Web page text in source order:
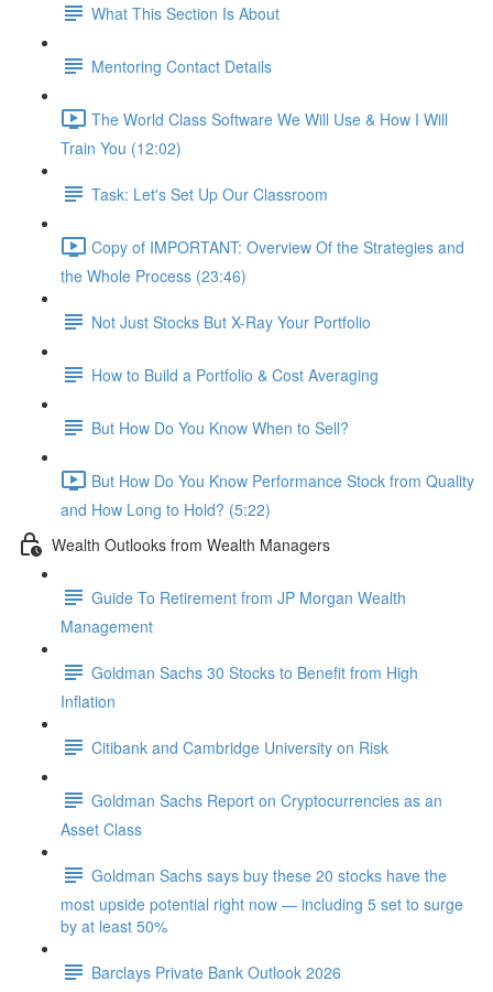
What This Section Is About
Mentoring Contact Details
The World Class Software We Will Use & How I Will
Train You (12:02)
Task: Let's Set Up Our Classroom
Copy of IMPORTANT: Overview Of the Strategies and
the Whole Process (23:46)
Not Just Stocks But X-Ray Your Portfolio
How to Build a Portfolio & Cost Averaging
But How Do You Know When to Sell?
But How Do You Know Performance Stock from Quality
and How Long to Hold? (5:22)
Wealth Outlooks from Wealth Managers
Guide To Retirement from JP Morgan Wealth
Management
Goldman Sachs 30 Stocks to Benefit from High
Inflation
Citibank and Cambridge University on Risk
Goldman Sachs Report on Cryptocurrencies as an
Asset Class
Goldman Sachs says buy these 20 stocks have the
most upside potential right now — including 5 set to surge
by at least 50%
Barclays Private Bank Outlook 2026